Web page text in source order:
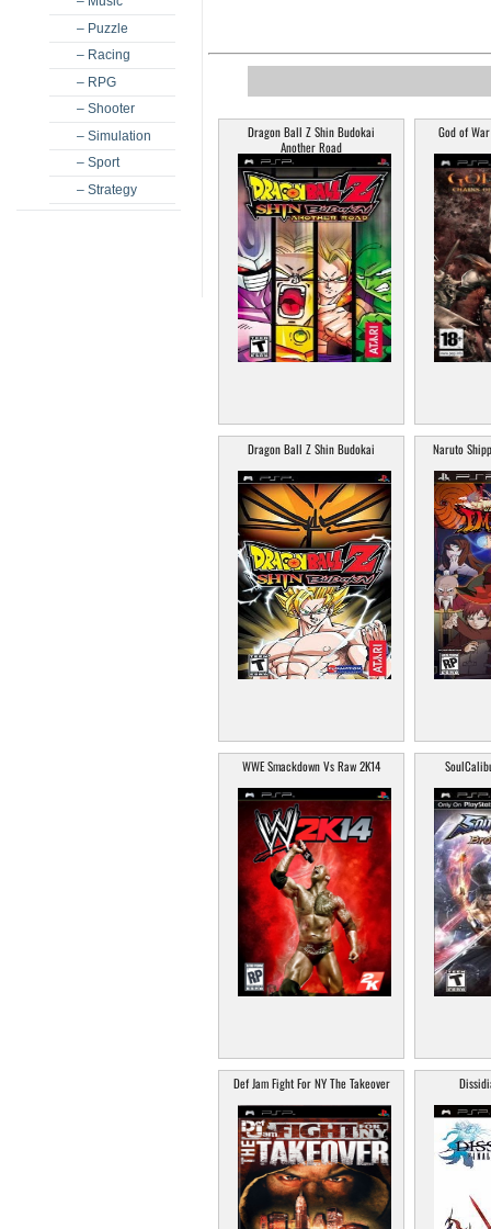
– Puzzle
– Racing
– RPG
– Shooter
– Simulation
– Sport
– Strategy
Dragon Ball Z Shin Budokai
Another Road
God of
Dragon Ball Z Shin Budokai Naruto
WWE Smackdown Vs Raw 2K14
Def Jam Fight For NY The Takeover